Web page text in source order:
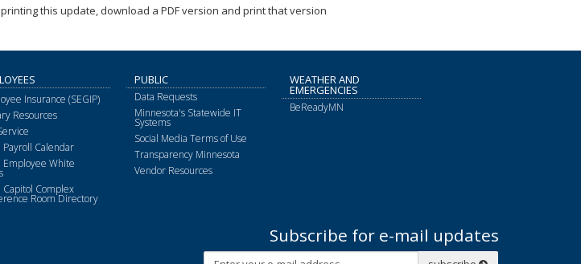
this update, download a PDF version and print that version
Insurance (SEGIP)
Resources
Payroll Calendar
Employee White
Capitol Complex
Room Directory
PUBLIC
Data Requests
Minnesota's Statewide IT
Systems
Social Media Terms of Use
Transparency Minnesota
Vendor Resources
WEATHER AND
EMERGENCIES
BeReadyMN
Subscribe for e-mail updates
Subscribe